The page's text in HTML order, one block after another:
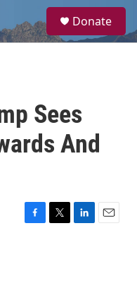
a
Donate
Sees
And
F
T
L
E